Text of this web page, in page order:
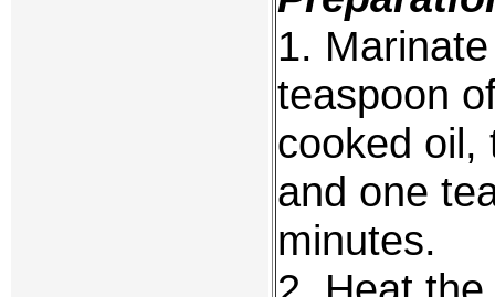
1.
teaspoon
cooked oil,
and one
minutes.